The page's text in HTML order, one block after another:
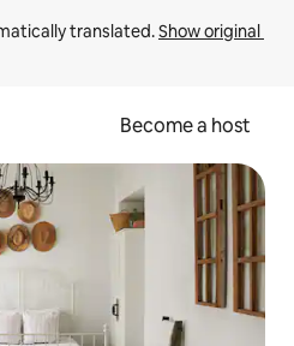
translated. Show original
Become a host